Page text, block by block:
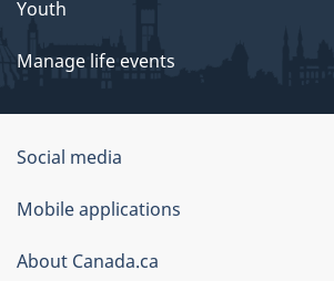
Youth
Manage life events
Government
of
Canada
Corporate
Social media
Mobile applications
About Canada.ca